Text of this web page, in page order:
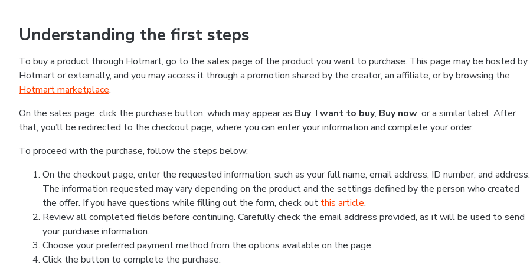
Understanding the first steps
To buy a product through Hotmart, go to the sales page of the product you want to purchase. This page may be hosted by
Hotmart or externally, and you may access it through a promotion shared by the creator, an affiliate, or by browsing the
Hotmart marketplace.
On the sales page, click the purchase button, which may appear as Buy, I want to buy, Buy now, or a similar label. After
that, you’ll be redirected to the checkout page, where you can enter your information and complete your order.
To proceed with the purchase, follow the steps below:
On the checkout page, enter the requested information, such as your full name, email address, ID number, and address.
The information requested may vary depending on the product and the settings defined by the person who created
the offer. If you have questions while filling out the form, check out this article.
Review all completed fields before continuing. Carefully check the email address provided, as it will be used to send
your purchase information.
Choose your preferred payment method from the options available on the page.
Click the button to complete the purchase.